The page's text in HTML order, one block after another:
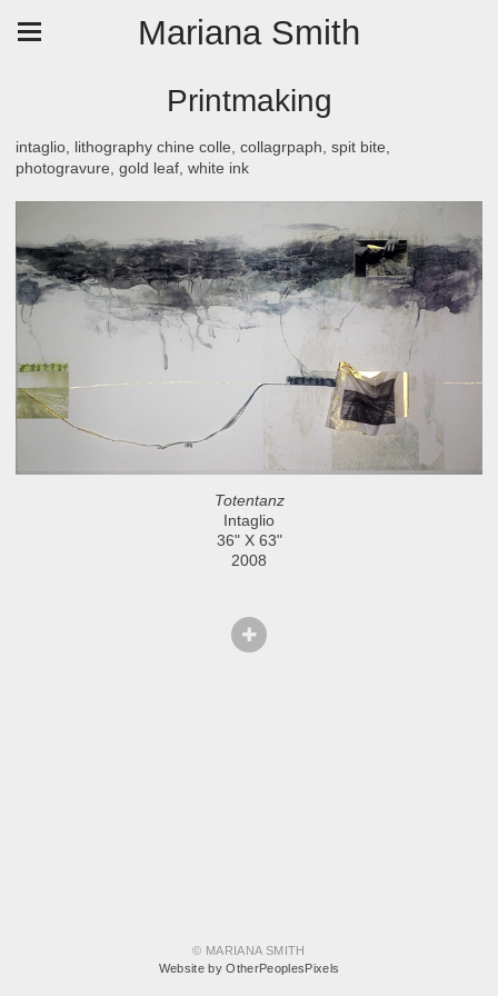
Mariana Smith
Printmaking
intaglio, lithography chine colle, collagrpaph, spit bite,
photogravure, gold leaf, white ink
Totentanz
Intaglio
36" X 63"
2008
© MARIANA SMITH
Website by OtherPeoplesPixels